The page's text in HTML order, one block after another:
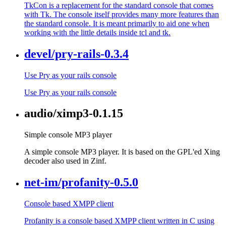
TkCon is a replacement for the standard console that comes
with Tk. The console itself provides many more features than
the standard console. It is meant primarily to aid one when
working with the little details inside tcl and tk.
devel/pry-rails-0.3.4
Use Pry as your rails console
Use Pry as your rails console
audio/ximp3-0.1.15
Simple console MP3 player
A simple console MP3 player. It is based on the GPL'ed Xing
decoder also used in Zinf.
net-im/profanity-0.5.0
Console based XMPP client
Profanity is a console based XMPP client written in C using